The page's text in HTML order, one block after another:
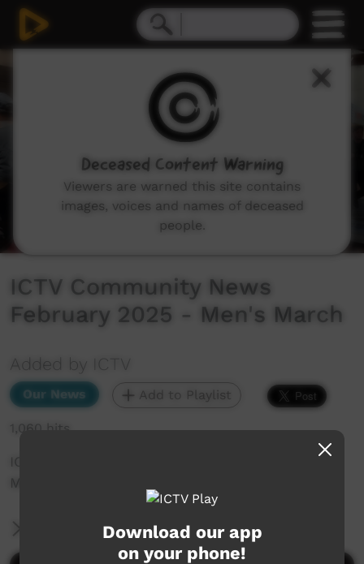
ICTV Community News
February 2025 - Men's March
Added by ICTV
Our News Add to Playlist
1,060 hits
ICTV Community News February 2025 - Men's
March
More InformationDownload our app
on your phone!
Deceased Content Warning
Viewers are warned this site contains
images, voices and names of deceased
people.